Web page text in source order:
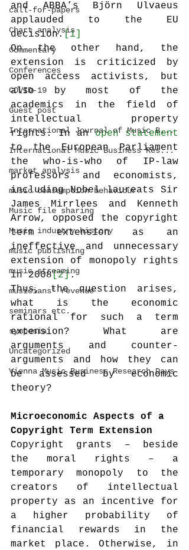
call-for-papers
Chart analysis
Commentary
Conferences
COVID-19
Guest post
International Journal of Music B...
International Music Business Res...
market analysis
music consumption behaviour
Music file sharing
Music industry history
music publishing
music streaming
musicians' revenue
seminars etc.
symposia
Uncategorized
Vienna Music Business Research Days
and ABBA’s Björn Ulvaeus
applauded to the EU
decision.[1]
On the other hand, the
extension is criticized by
open access activists, but
also by most of the
academics in the field of
intellectual property
rights. In an open statement
to the European Parliament
the who-is-who of IP-law
professors and economists,
including Nobel laureats Sir
James Mirrlees and Kenneth
Arrow, opposed the copyright
term extension as an
ineffective and unnecessary
extension of monopoly rights
in 2008[2].
Thus, the question arises,
what is the economic
rational for such a term
extension? What are
arguments and counter-
arguments and how they can
be assessed by economic
theory?
Microeconomic Aspects of a
Copyright Term Extension
Copyright grants – beside
the moral rights – a
temporary monopoly to the
creators of intellectual
property as an incentive for
a higher probability of
financial rewards in the
market place. Otherwise, in